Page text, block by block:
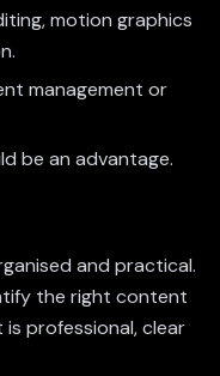
motion graphics
management or
be an advantage.
and practical.
the right content
professional, clear